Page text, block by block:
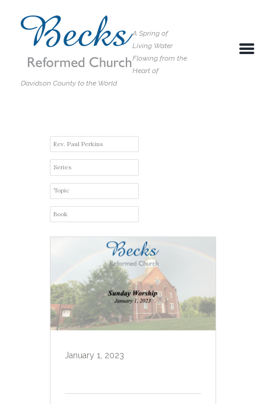
A Spring of
Living Water
Flowing from the
Heart of
Davidson County to the World
January 1, 2023